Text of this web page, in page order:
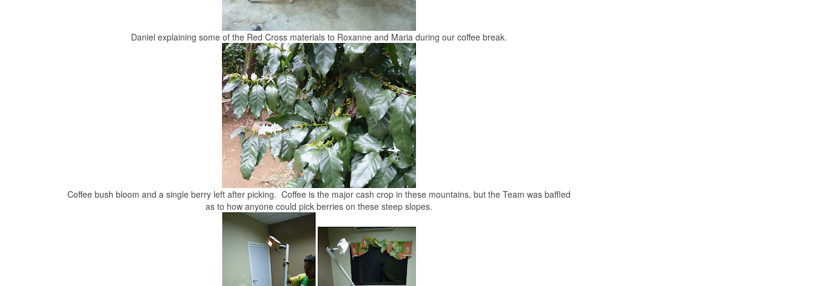
Daniel explaining some of the Red Cross materials to Roxanne and Maria during our coffee break.
Coffee bush bloom and a single berry left after picking. Coffee is the major cash crop in these mountains, but the Team was baffled
as to how anyone could pick berries on these steep slopes.